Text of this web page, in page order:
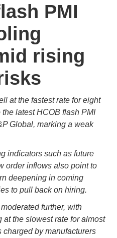
PMI
rising
at the fastest rate for eight
latest HCOB flash PMI
Global, marking a weak
indicators such as future
order inflows also point to
deepening in coming
to pull back on hiring.
further, with
the slowest rate for almost
by manufacturers